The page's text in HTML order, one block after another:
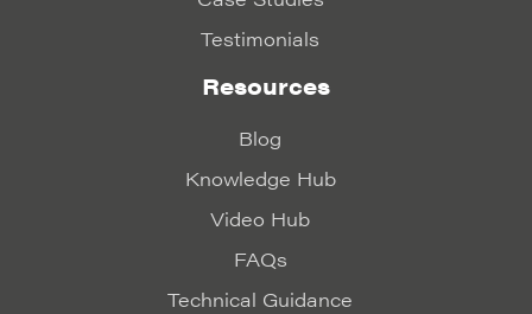
Testimonials
Resources
Blog
Knowledge Hub
Video Hub
FAQs
Technical Guidance